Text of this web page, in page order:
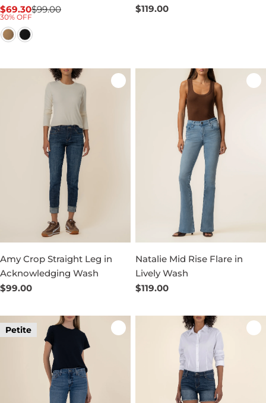
Sale
price
$69.30
Regular
price
$99.00
30% OFF
Regular
$119.00
Amy Crop Straight Leg in
Acknowledging Wash
Regular
$99.00
Natalie Mid Rise Flare in
Lively Wash
Regular
$119.00
Petite